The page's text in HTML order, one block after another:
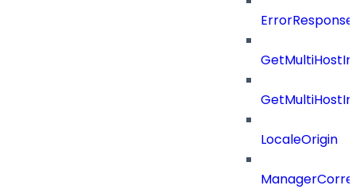
LocaleOrigin